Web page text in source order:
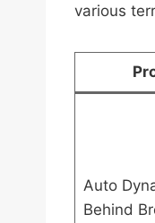
various
Auto
Behind